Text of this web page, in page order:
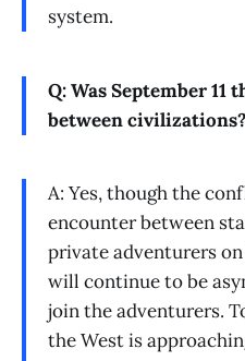
system.
Q: Was September 11
between civilizations?
A: Yes, though the
encounter between
private adventurers
will continue to be
join the adventurers.
the West is